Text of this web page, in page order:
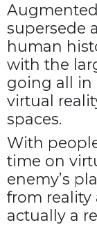
supersede
human
with the
going all in
virtual
spaces.
With
time on
enemy’s
from reality
actually a